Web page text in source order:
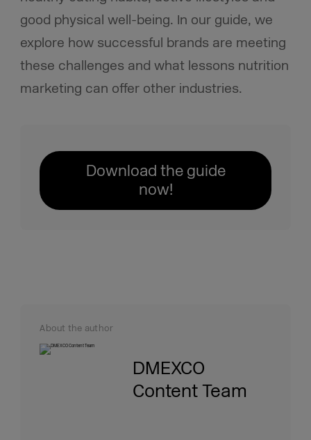
good physical well-being. In our guide, we
explore how successful brands are meeting
these challenges and what lessons nutrition
marketing can offer other industries.
Download the guide
now!
About the author
DMEXCO
Content Team